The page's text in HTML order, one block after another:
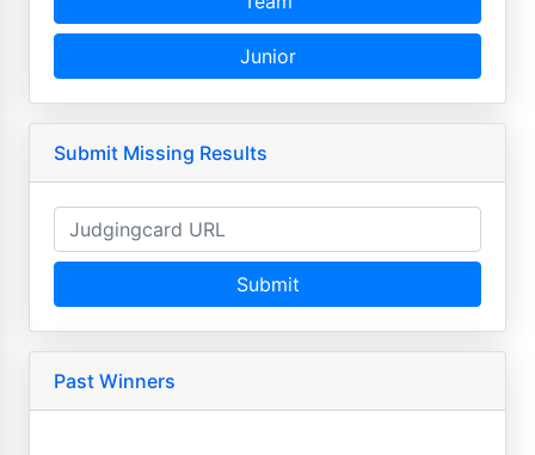
Junior
Submit Missing Results
Submit
Past Winners